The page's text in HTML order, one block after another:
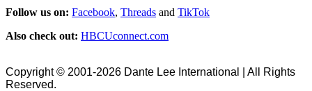
Follow us on: Facebook, Threads and TikTok
Also check out: HBCUconnect.com
Copyright © 2001-2026 Dante Lee International | All Rights
Reserved.